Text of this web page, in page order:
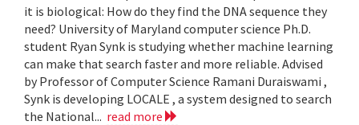
it is biological: How do they find the DNA sequence they
need? University of Maryland computer science Ph.D.
student Ryan Synk is studying whether machine learning
can make that search faster and more reliable. Advised
by Professor of Computer Science Ramani Duraiswami ,
Synk is developing LOCALE , a system designed to search
the National... read more